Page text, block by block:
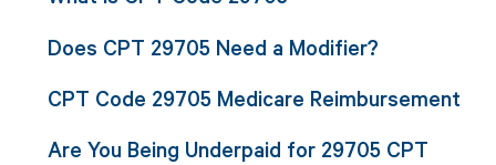
Does CPT 29705 Need a Modifier?
CPT Code 29705 Medicare Reimbursement
Are You Being Underpaid for 29705 CPT